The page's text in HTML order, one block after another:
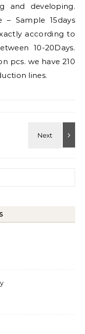
and developing.
Sample 15days
according to
10-20Days.
pcs. we have 210
lines.